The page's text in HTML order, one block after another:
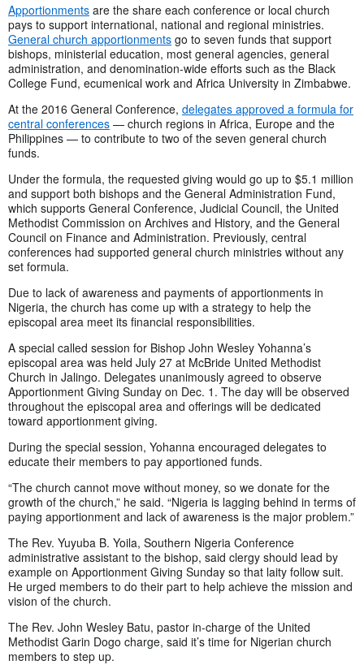
Apportionments are the share each conference or local church
pays to support international, national and regional ministries.
General church apportionments go to seven funds that support
bishops, ministerial education, most general agencies, general
administration, and denomination-wide efforts such as the Black
College Fund, ecumenical work and Africa University in Zimbabwe.
At the 2016 General Conference, delegates approved a formula for
central conferences — church regions in Africa, Europe and the
Philippines — to contribute to two of the seven general church
funds.
Under the formula, the requested giving would go up to $5.1 million
and support both bishops and the General Administration Fund,
which supports General Conference, Judicial Council, the United
Methodist Commission on Archives and History, and the General
Council on Finance and Administration. Previously, central
conferences had supported general church ministries without any
set formula.
Due to lack of awareness and payments of apportionments in
Nigeria, the church has come up with a strategy to help the
episcopal area meet its financial responsibilities.
A special called session for Bishop John Wesley Yohanna’s
episcopal area was held July 27 at McBride United Methodist
Church in Jalingo. Delegates unanimously agreed to observe
Apportionment Giving Sunday on Dec. 1. The day will be observed
throughout the episcopal area and offerings will be dedicated
toward apportionment giving.
During the special session, Yohanna encouraged delegates to
educate their members to pay apportioned funds.
“The church cannot move without money, so we donate for the
growth of the church,” he said. “Nigeria is lagging behind in terms of
paying apportionment and lack of awareness is the major problem.”
The Rev. Yuyuba B. Yoila, Southern Nigeria Conference
administrative assistant to the bishop, said clergy should lead by
example on Apportionment Giving Sunday so that laity follow suit.
He urged members to do their part to help achieve the mission and
vision of the church.
The Rev. John Wesley Batu, pastor in-charge of the United
Methodist Garin Dogo charge, said it’s time for Nigerian church
members to step up.